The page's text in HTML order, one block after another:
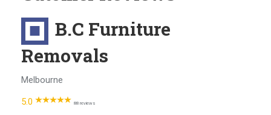
B.C Furniture
Removals
Melbourne
5.0
88 reviews